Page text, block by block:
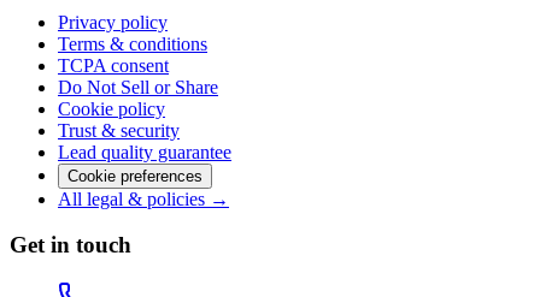
Privacy policy
Terms & conditions
TCPA consent
Do Not Sell or Share
Cookie policy
Trust & security
Lead quality guarantee
Cookie preferences
All legal & policies →
Get in touch